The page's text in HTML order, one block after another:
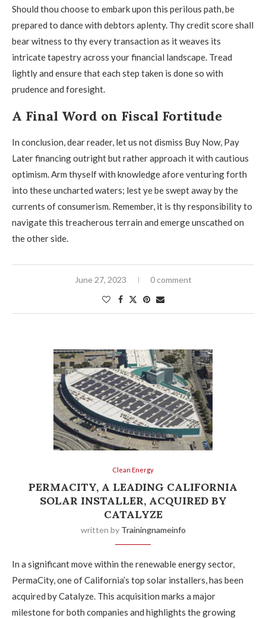
Should thou choose to embark upon this perilous path, be
prepared to dance with debtors aplenty. Thy credit score shall
bear witness to thy every transaction as it weaves its
intricate tapestry across your financial landscape. Tread
lightly and ensure that each step taken is done so with
prudence and foresight.
A Final Word on Fiscal Fortitude
In conclusion, dear reader, let us not dismiss Buy Now, Pay
Later financing outright but rather approach it with cautious
optimism. Arm thyself with knowledge afore venturing forth
into these uncharted waters; lest ye be swept away by the
currents of consumerism. Remember, it is thy responsibility to
navigate this treacherous terrain and emerge unscathed on
the other side.
June 27, 2023 0 comment
Clean Energy
PERMACITY, A LEADING CALIFORNIA
SOLAR INSTALLER, ACQUIRED BY
CATALYZE
written by Trainingnameinfo
In a significant move within the renewable energy sector,
PermaCity, one of California’s top solar installers, has been
acquired by Catalyze. This acquisition marks a major
milestone for both companies and highlights the growing